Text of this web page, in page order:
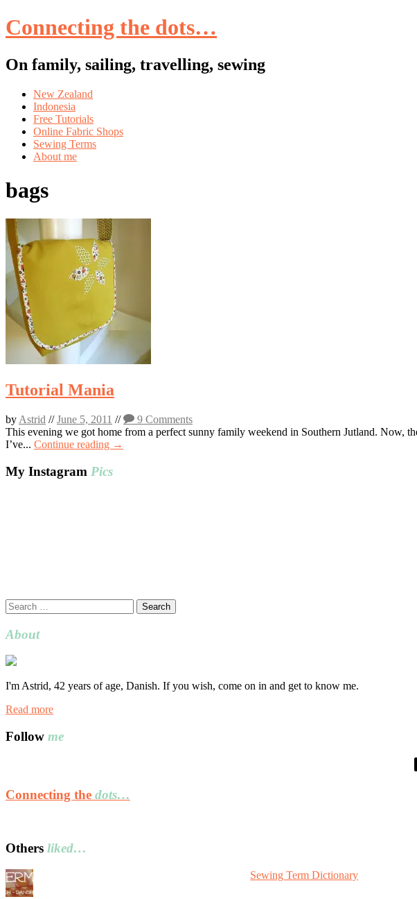
Connecting the dots…
On family, sailing, travelling, sewing
Skip
content
New Zealand
Indonesia
Free Tutorials
Online Fabric Shops
Sewing Terms
About me
bags
Tutorial Mania
byAstrid //June 5, 2011 //
9 Comments
This evening we got home from a perfect sunny family weekend in Southern Jutland. Now,
I’ve... Continue reading →
My Instagram Pics
Search
for:
About
I'm Astrid, 42 years of age, Danish. If you wish, come on in and get to know me.
Read more
Follow me
Connecting the dots…
Others liked…
Sewing Term Dictionary